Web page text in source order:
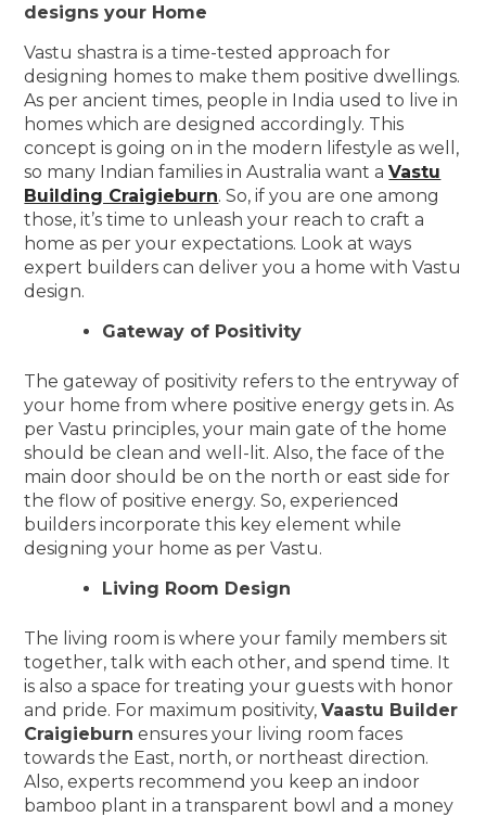
designs your Home
Vastu shastra is a time-tested approach for
designing homes to make them positive dwellings.
As per ancient times, people in India used to live in
homes which are designed accordingly. This
concept is going on in the modern lifestyle as well,
so many Indian families in Australia want aVastu
Building Craigieburn. So, if you are one among
those, it’s time to unleash your reach to craft a
home as per your expectations. Look at ways
expert builders can deliver you a home with Vastu
design.
Gateway of Positivity
The gateway of positivity refers to the entryway of
your home from where positive energy gets in. As
per Vastu principles, your main gate of the home
should be clean and well-lit. Also, the face of the
main door should be on the north or east side for
the flow of positive energy. So, experienced
builders incorporate this key element while
designing your home as per Vastu.
Living Room Design
The living room is where your family members sit
together, talk with each other, and spend time. It
is also a space for treating your guests with honor
and pride. For maximum positivity,Vaastu Builder
Craigieburn ensures your living room faces
towards the East, north, or northeast direction.
Also, experts recommend you keep an indoor
bamboo plant in a transparent bowl and a money